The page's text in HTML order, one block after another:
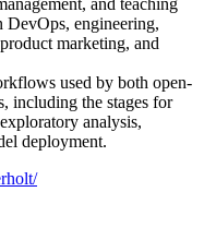
and teaching
DevOps, engineering,
marketing, and
used by both open-
including the stages for
analysis,
deployment.